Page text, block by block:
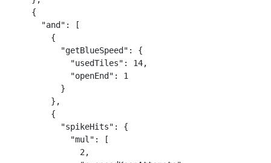
    {
      "and": [
        {
          "getBlueSpeed": {
            "usedTiles": 14,
            "openEnd": 1
          }
        },
        {
          "spikeHits": {
            "mul": [
              2,